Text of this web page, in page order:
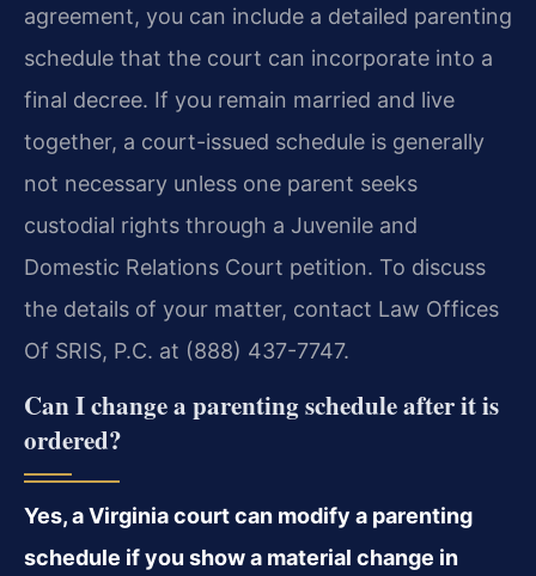
agreement, you can include a detailed parenting
schedule that the court can incorporate into a
final decree. If you remain married and live
together, a court-issued schedule is generally
not necessary unless one parent seeks
custodial rights through a Juvenile and
Domestic Relations Court petition. To discuss
the details of your matter, contact Law Offices
Of SRIS, P.C. at (888) 437-7747.
Can I change a parenting schedule after it is
ordered?
Yes, a Virginia court can modify a parenting
schedule if you show a material change in